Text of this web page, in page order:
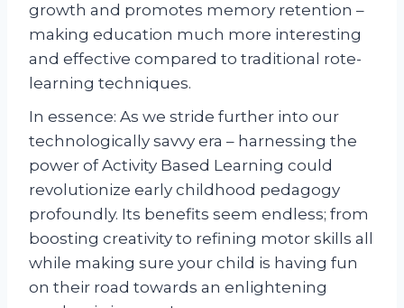
growth and promotes memory retention –
making education much more interesting
and effective compared to traditional rote-
learning techniques.
In essence: As we stride further into our
technologically savvy era – harnessing the
power of Activity Based Learning could
revolutionize early childhood pedagogy
profoundly. Its benefits seem endless; from
boosting creativity to refining motor skills all
while making sure your child is having fun
on their road towards an enlightening